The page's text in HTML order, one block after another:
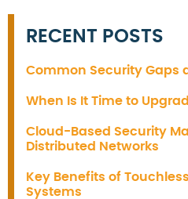
RECENT POSTS
Common Security Gaps
When Is It Time to
Cloud-Based Security
Distributed Networks
Key Benefits of
Systems